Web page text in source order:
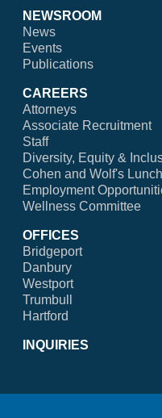
NEWSROOM
News
Events
Publications
CAREERS
Attorneys
Associate Recruitment
Staff
Diversity, Equity &
Cohen and Wolf's
Employment
Wellness Committee
OFFICES
Bridgeport
Danbury
Westport
Trumbull
Hartford
INQUIRIES